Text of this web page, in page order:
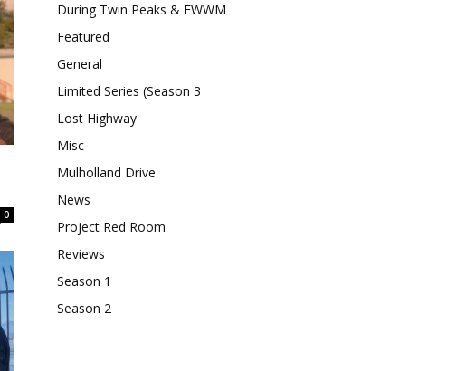
0
During Twin Peaks & FWWM
Featured
General
Limited Series (Season 3
Lost Highway
Misc
Mulholland Drive
News
Project Red Room
Reviews
Season 1
Season 2